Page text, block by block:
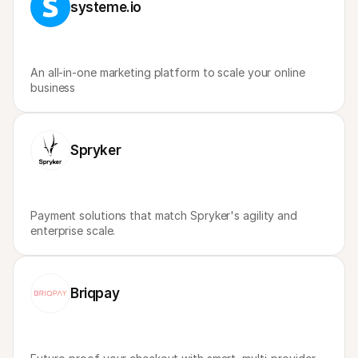
systeme.io
An all-in-one marketing platform to scale your online
business
Spryker
Payment solutions that match Spryker's agility and
enterprise scale.
Briqpay